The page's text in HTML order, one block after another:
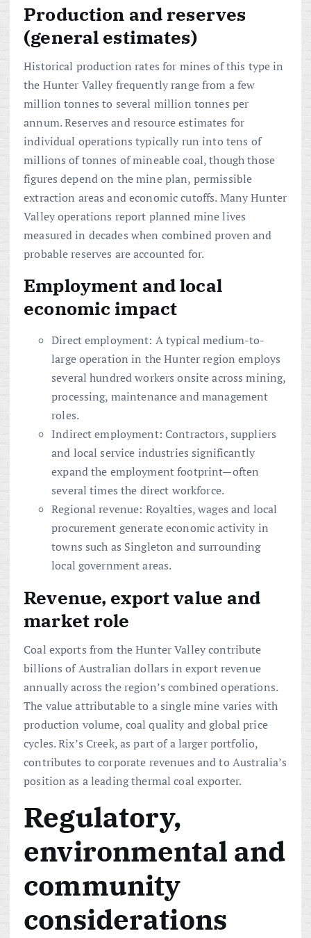
Production and reserves
(general estimates)
Historical production rates for mines of this type in
the Hunter Valley frequently range from a few
million tonnes to several million tonnes per
annum. Reserves and resource estimates for
individual operations typically run into tens of
millions of tonnes of mineable coal, though those
figures depend on the mine plan, permissible
extraction areas and economic cutoffs. Many Hunter
Valley operations report planned mine lives
measured in decades when combined proven and
probable reserves are accounted for.
Employment and local
economic impact
Direct employment: A typical medium-to-
large operation in the Hunter region employs
several hundred workers onsite across mining,
processing, maintenance and management
roles.
Indirect employment: Contractors, suppliers
and local service industries significantly
expand the employment footprint—often
several times the direct workforce.
Regional revenue: Royalties, wages and local
procurement generate economic activity in
towns such as Singleton and surrounding
local government areas.
Revenue, export value and
market role
Coal exports from the Hunter Valley contribute
billions of Australian dollars in export revenue
annually across the region’s combined operations.
The value attributable to a single mine varies with
production volume, coal quality and global price
cycles. Rix’s Creek, as part of a larger portfolio,
contributes to corporate revenues and to Australia’s
position as a leading thermal coal exporter.
Regulatory,
environmental and
community
considerations